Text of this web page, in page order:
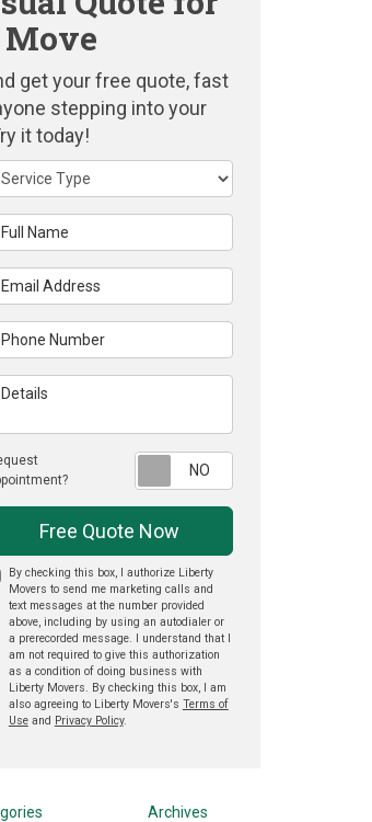
get your free quote, fast
stepping into your
it today!
Type
Name
Address
Number
Free Quote Now
By checking this box, I authorize Liberty
Movers to send me marketing calls and
text messages at the number provided
above, including by using an autodialer or
a prerecorded message. I understand that I
am not required to give this authorization
as a condition of doing business with
Liberty Movers. By checking this box, I am
also agreeing to Liberty Movers's Terms of
Useand Privacy Policy.
Archives